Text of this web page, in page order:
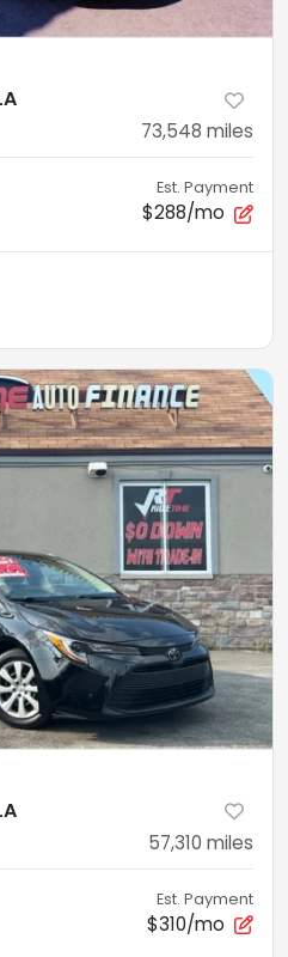
73,548 miles
Est. Payment
$288/mo
57,310 miles
Est. Payment
$310/mo